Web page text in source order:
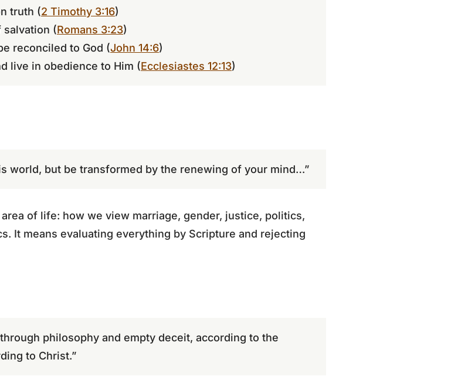
truth (2 Timothy 3:16)
salvation (Romans 3:23)
reconciled to God (John 14:6)
live in obedience to Him (Ecclesiastes 12:13)
world, but be transformed by the renewing of your mind…”
of life: how we view marriage, gender, justice, politics,
It means evaluating everything by Scripture and rejecting
philosophy and empty deceit, according to the
to Christ.”